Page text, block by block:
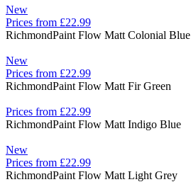
New
Prices from £22.99
RichmondPaint Flow Matt Colonial Blue
New
Prices from £22.99
RichmondPaint Flow Matt Fir Green
Prices from £22.99
RichmondPaint Flow Matt Indigo Blue
New
Prices from £22.99
RichmondPaint Flow Matt Light Grey